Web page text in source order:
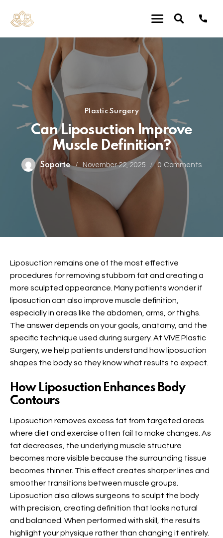
Plastic Surgery
Can Liposuction Improve
Muscle Definition?
Soporte November 22, 2025 0 Comments
Liposuction remains one of the most effective
procedures for removing stubborn fat and creating a
more sculpted appearance. Many patients wonder if
liposuction can also improve muscle definition,
especially in areas like the abdomen, arms, or thighs.
The answer depends on your goals, anatomy, and the
specific technique used during surgery. At VIVE Plastic
Surgery, we help patients understand how liposuction
shapes the body so they know what results to expect.
How Liposuction Enhances Body
Contours
Liposuction removes excess fat from targeted areas
where diet and exercise often fail to make changes. As
fat decreases, the underlying muscle structure
becomes more visible because the surrounding tissue
becomes thinner. This effect creates sharper lines and
smoother transitions between muscle groups.
Liposuction also allows surgeons to sculpt the body
with precision, creating definition that looks natural
and balanced. When performed with skill, the results
highlight your physique rather than changing it entirely.